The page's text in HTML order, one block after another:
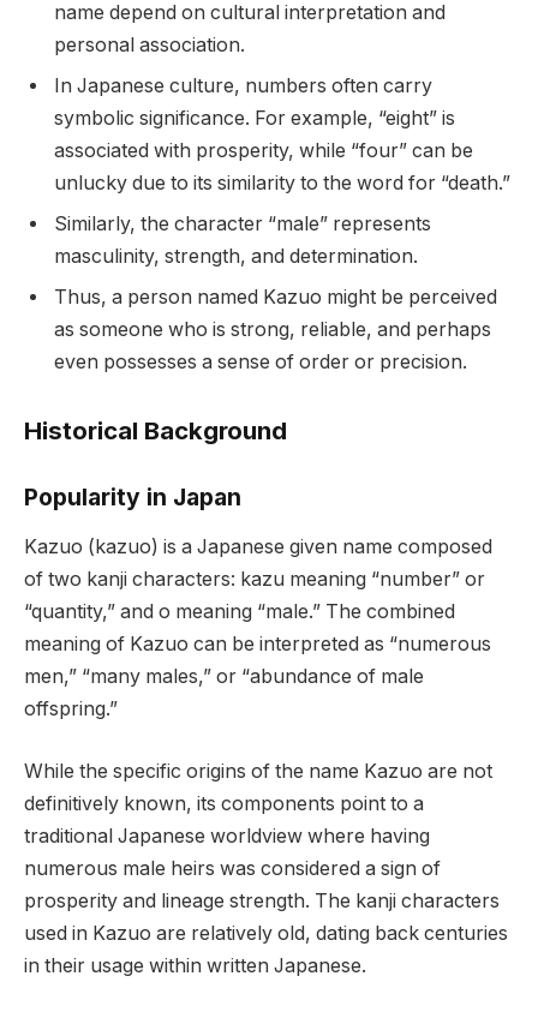
name depend on cultural interpretation and
personal association.
In Japanese culture, numbers often carry
symbolic significance. For example, “eight” is
associated with prosperity, while “four” can be
unlucky due to its similarity to the word for “death.”
Similarly, the character “male” represents
masculinity, strength, and determination.
Thus, a person named Kazuo might be perceived
as someone who is strong, reliable, and perhaps
even possesses a sense of order or precision.
Historical Background
Popularity in Japan
Kazuo (kazuo) is a Japanese given name composed
of two kanji characters: kazu meaning “number” or
“quantity,” and o meaning “male.” The combined
meaning of Kazuo can be interpreted as “numerous
men,” “many males,” or “abundance of male
offspring.”
While the specific origins of the name Kazuo are not
definitively known, its components point to a
traditional Japanese worldview where having
numerous male heirs was considered a sign of
prosperity and lineage strength. The kanji characters
used in Kazuo are relatively old, dating back centuries
in their usage within written Japanese.